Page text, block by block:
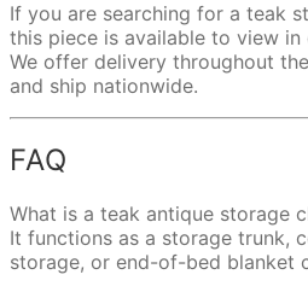
If you are searching for a teak
this piece is available to view
We offer delivery throughout
and ship nationwide.
FAQ
What is a teak antique storage
It functions as a storage trunk,
storage, or end-of-bed blanket